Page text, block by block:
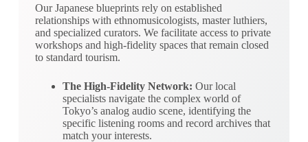
Our Japanese blueprints rely on established
relationships with ethnomusicologists, master luthiers,
and specialized curators. We facilitate access to private
workshops and high-fidelity spaces that remain closed
to standard tourism.
The High-Fidelity Network: Our local
specialists navigate the complex world of
Tokyo’s analog audio scene, identifying the
specific listening rooms and record archives that
match your interests.